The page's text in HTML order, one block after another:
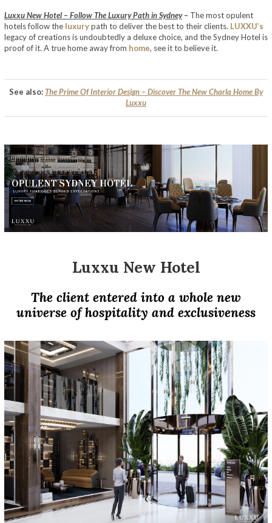
Luxxu New Hotel – Follow The Luxury Path in Sydney– The most opulent
hotels follow the luxurypath to deliver the best to their clients. LUXXU’s
legacy of creations is undoubtedly a deluxe choice, and the Sydney Hotel is
proof of it. A true home away from home, see it to believe it.
See also:The Prime Of Interior Design – Discover The New Charla Home By
Luxxu
Luxxu New Hotel
The client entered into a whole new
universe of hospitality and exclusiveness